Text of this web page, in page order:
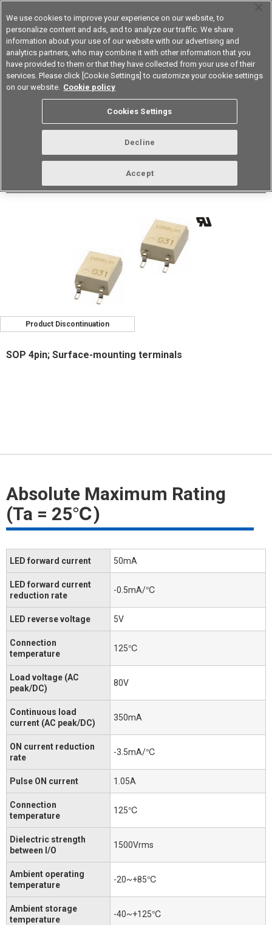
Device & Module Solutions Asia Pacific
Datasheet Contact Us
Back to Product Type
Product Discontinuation
SOP 4pin; Surface-mounting terminals
Absolute Maximum Rating
(Ta = 25℃)
LED forward current 50mA
LED forward current
reduction rate
-0.5mA/℃
LED reverse voltage 5V
Connection
temperature
125℃
Load voltage (AC
peak/DC)
80V
Continuous load
current (AC peak/DC)
350mA
ON current reduction
rate
-3.5mA/℃
Pulse ON current 1.05A
Connection
temperature
125℃
Dielectric strength
between I/O
1500Vrms
Ambient operating
temperature
-20~+85℃
Ambient storage
temperature
-40~+125℃
We use cookies to improve your experience on our website, to
personalize content and ads, and to analyze our traffic. We share
information about your use of our website with our advertising and
analytics partners, who may combine it with other information that you
have provided to them or that they have collected from your use of their
services. Please click [Cookie Settings] to customize your cookie settings
on our website. Cookie policy
Cookies Settings
Decline
Accept